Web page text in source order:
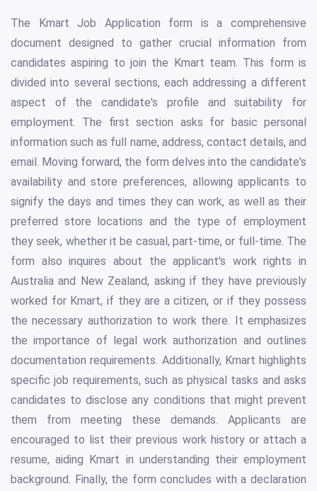
The Kmart Job Application form is a comprehensive
document designed to gather crucial information from
candidates aspiring to join the Kmart team. This form is
divided into several sections, each addressing a different
aspect of the candidate's profile and suitability for
employment. The first section asks for basic personal
information such as full name, address, contact details, and
email. Moving forward, the form delves into the candidate's
availability and store preferences, allowing applicants to
signify the days and times they can work, as well as their
preferred store locations and the type of employment
they seek, whether it be casual, part-time, or full-time. The
form also inquires about the applicant's work rights in
Australia and New Zealand, asking if they have previously
worked for Kmart, if they are a citizen, or if they possess
the necessary authorization to work there. It emphasizes
the importance of legal work authorization and outlines
documentation requirements. Additionally, Kmart highlights
specific job requirements, such as physical tasks and asks
candidates to disclose any conditions that might prevent
them from meeting these demands. Applicants are
encouraged to list their previous work history or attach a
resume, aiding Kmart in understanding their employment
background. Finally, the form concludes with a declaration